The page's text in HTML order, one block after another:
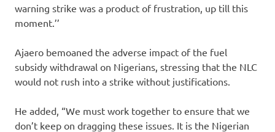
warning strike was a product of frustration, up till this
moment.’’
Ajaero bemoaned the adverse impact of the fuel
subsidy withdrawal on Nigerians, stressing that the NLC
would not rush into a strike without justifications.
He added, “We must work together to ensure that we
don’t keep on dragging these issues. It is the Nigerian